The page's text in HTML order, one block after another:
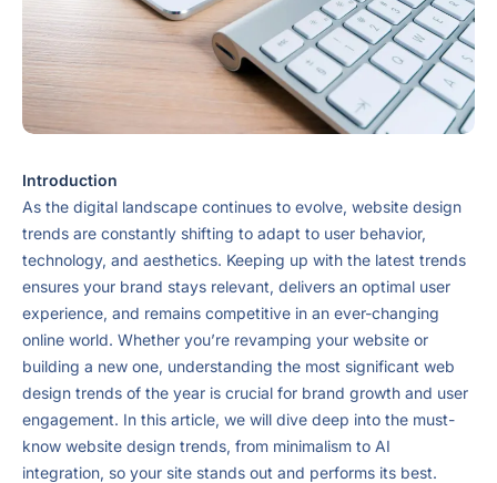
Introduction
As the digital landscape continues to evolve, website design
trends are constantly shifting to adapt to user behavior,
technology, and aesthetics. Keeping up with the latest trends
ensures your brand stays relevant, delivers an optimal user
experience, and remains competitive in an ever-changing
online world. Whether you’re revamping your website or
building a new one, understanding the most significant web
design trends of the year is crucial for brand growth and user
engagement. In this article, we will dive deep into the must-
know website design trends, from minimalism to AI
integration, so your site stands out and performs its best.